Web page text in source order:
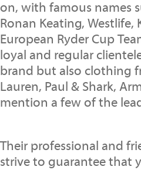
on, with famous names
Ronan Keating, Westlife,
European Ryder Cup
loyal and regular
brand but also clothing
Lauren, Paul & Shark,
mention a few of the
Their professional and
strive to guarantee that